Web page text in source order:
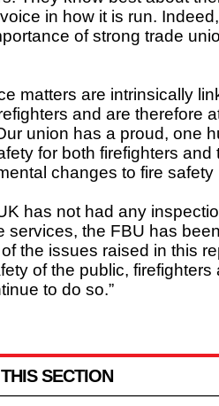
in how it is run.
of strong trade
matters are intrinsically
and are therefore
union has a proud, one
for both firefighters and
changes to fire safety
has not had any
services, the FBU has
the issues raised in this
of the public, firefighters
to do so.”
SECTION